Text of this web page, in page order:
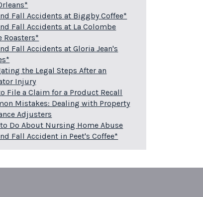
Fall Accidents at Biggby Coffee*
Fall Accidents at La Colombe
Roasters*
Fall Accidents at Gloria Jean's
the Legal Steps After an
Injury
File a Claim for a Product Recall
Mistakes: Dealing with Property
Adjusters
Do About Nursing Home Abuse
Fall Accident in Peet's Coffee*